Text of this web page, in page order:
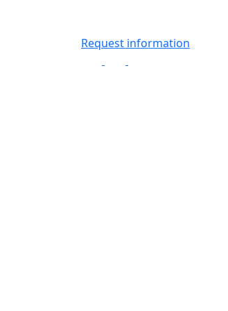
Request information